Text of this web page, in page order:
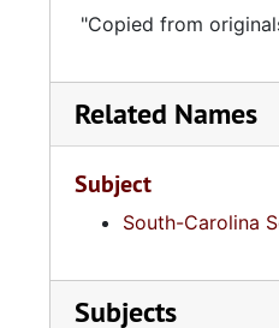
"Copied from
Related Names
Subject
South-Carolina
Subjects